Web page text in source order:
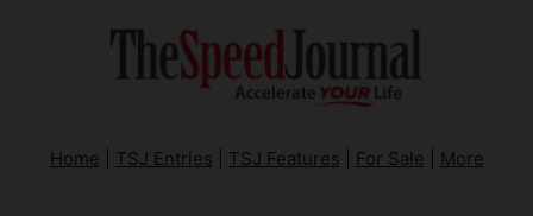
Home TSJ Entries TSJ Features For Sale More